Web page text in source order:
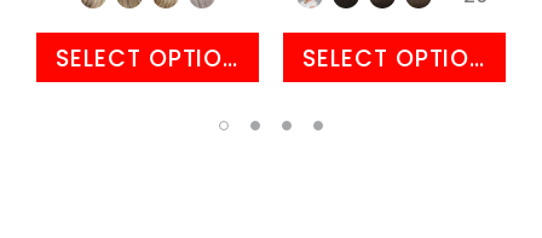
SELECT OPTIONS SELECT OPTIONS